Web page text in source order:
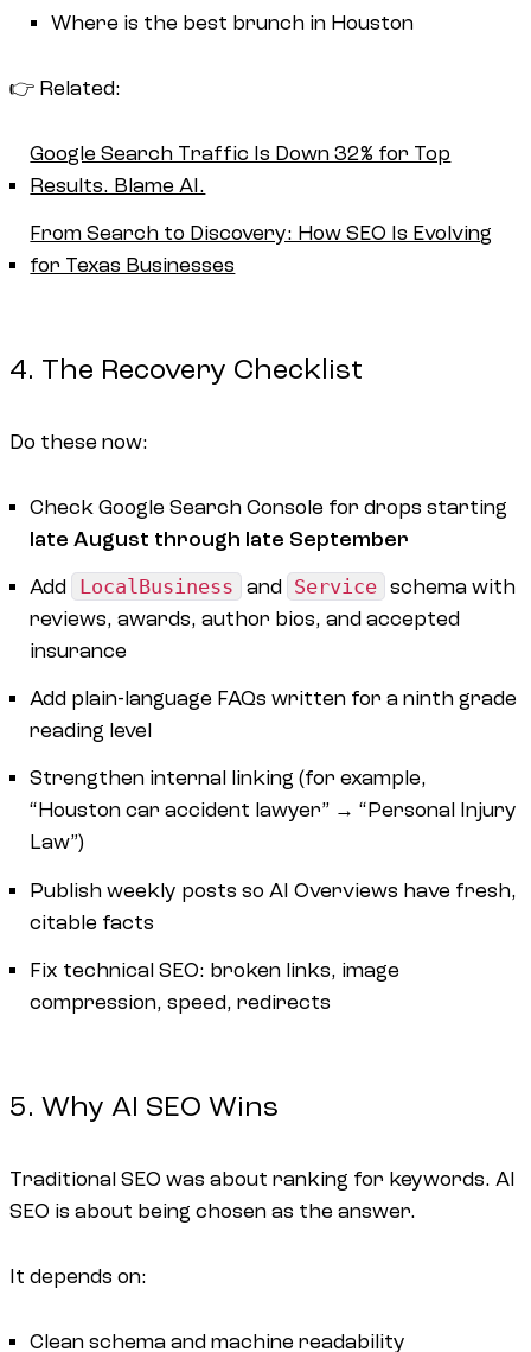
Where is the best brunch in Houston
👉 Related:
Google Search Traffic Is Down 32% for Top
Results. Blame AI.
From Search to Discovery: How SEO Is Evolving
for Texas Businesses
4. The Recovery Checklist
Do these now:
Check Google Search Console for drops starting
late August through late September
Add LocalBusiness and Service schema with
reviews, awards, author bios, and accepted
insurance
Add plain-language FAQs written for a ninth grade
reading level
Strengthen internal linking (for example,
“Houston car accident lawyer” → “Personal Injury
Law”)
Publish weekly posts so AI Overviews have fresh,
citable facts
Fix technical SEO: broken links, image
compression, speed, redirects
5. Why AI SEO Wins
Traditional SEO was about ranking for keywords. AI
SEO is about being chosen as the answer.
It depends on:
Clean schema and machine readability